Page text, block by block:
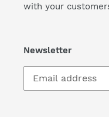
with your
Newsletter